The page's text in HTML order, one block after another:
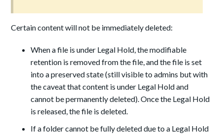
Certain content will not be immediately deleted:
When a file is under Legal Hold, the modifiable
retention is removed from the file, and the file is set
into a preserved state (still visible to admins but with
the caveat that content is under Legal Hold and
cannot be permanently deleted). Once the Legal Hold
is released, the file is deleted.
If a folder cannot be fully deleted due to a Legal Hold